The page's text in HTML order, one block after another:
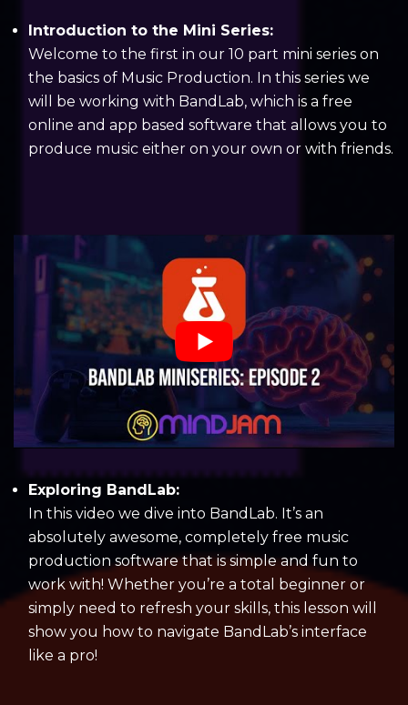
Introduction to the Mini Series:
Welcome to the first in our 10 part mini series on
the basics of Music Production. In this series we
will be working with BandLab, which is a free
online and app based software that allows you to
produce music either on your own or with friends.
Exploring BandLab:
In this video we dive into BandLab. It’s an
absolutely awesome, completely free music
production software that is simple and fun to
work with! Whether you’re a total beginner or
simply need to refresh your skills, this lesson will
show you how to navigate BandLab’s interface
like a pro!